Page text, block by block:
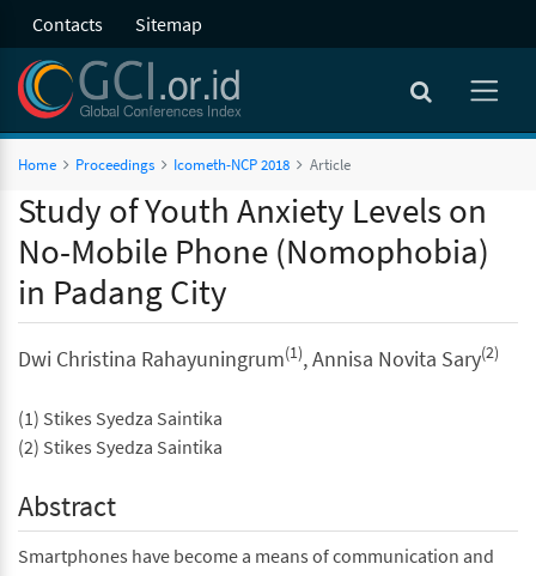
Contacts Sitemap
Home Proceedings Icometh-NCP 2018 Article
Study of Youth Anxiety Levels on
No-Mobile Phone (Nomophobia)
in Padang City
Dwi Christina Rahayuningrum(1), Annisa Novita Sary(2)
(1) Stikes Syedza Saintika
(2) Stikes Syedza Saintika
Abstract
Smartphones have become a means of communication and